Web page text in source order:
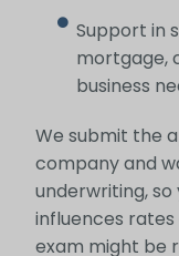
Support in
mortgage,
business
We submit the
company and
underwriting, so
influences
exam might be